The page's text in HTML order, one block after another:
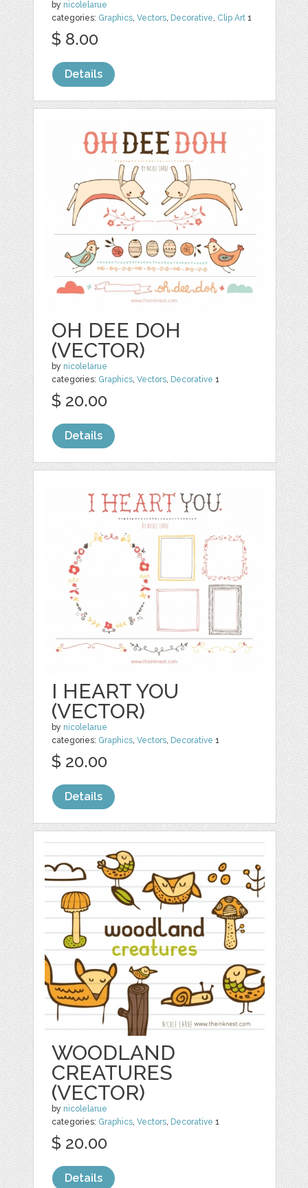
by nicolelarue
categories: Graphics,Vectors, Decorative, Clip Art 1
$ 8.00
Details
OH DEE DOH
(VECTOR)
by nicolelarue
categories: Graphics,Vectors, Decorative 1
$ 20.00
Details
I HEART YOU
(VECTOR)
by nicolelarue
categories: Graphics,Vectors, Decorative 1
$ 20.00
Details
WOODLAND
CREATURES
(VECTOR)
by nicolelarue
categories: Graphics,Vectors, Decorative 1
$ 20.00
Details